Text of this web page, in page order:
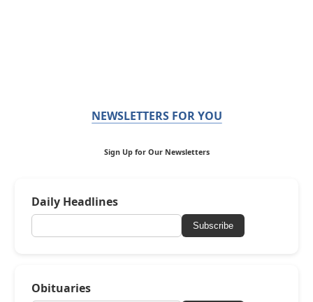
NEWSLETTERS FOR YOU
Sign Up for Our Newsletters
Daily Headlines
Subscribe
Obituaries